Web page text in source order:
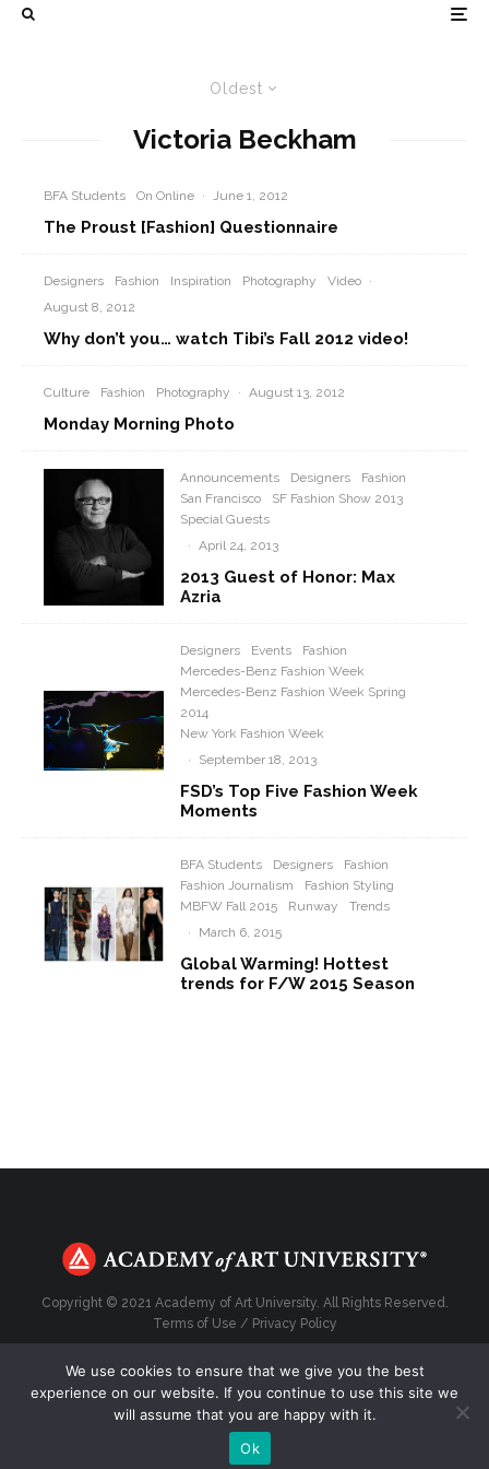
Oldest
Victoria Beckham
BFA Students On Online · June 1, 2012
The Proust [Fashion] Questionnaire
Designers Fashion Inspiration Photography Video ·
August 8, 2012
Why don’t you… watch Tibi’s Fall 2012 video!
Culture Fashion Photography · August 13, 2012
Monday Morning Photo
Announcements Designers
Fashion
San Francisco
SF Fashion Show 2013
Special Guests
· April 24, 2013
2013 Guest of Honor: Max
Azria
Designers Events
Fashion
Mercedes-Benz Fashion Week
Mercedes-Benz Fashion Week Spring
2014
New York Fashion Week
·
September 18, 2013
FSD’s Top Five Fashion Week
Moments
BFA Students Designers
Fashion
Fashion Journalism
Fashion Styling
MBFW Fall 2015
Runway
Trends
·
March 6, 2015
Global Warming! Hottest
trends for F/W 2015 Season
Copyright © 2021 Academy of Art University. All Rights Reserved.
Terms of Use / Privacy Policy
Top
We use cookies to ensure that we give you the best
experience on our website. If you continue to use this site we
will assume that you are happy with it.
Ok